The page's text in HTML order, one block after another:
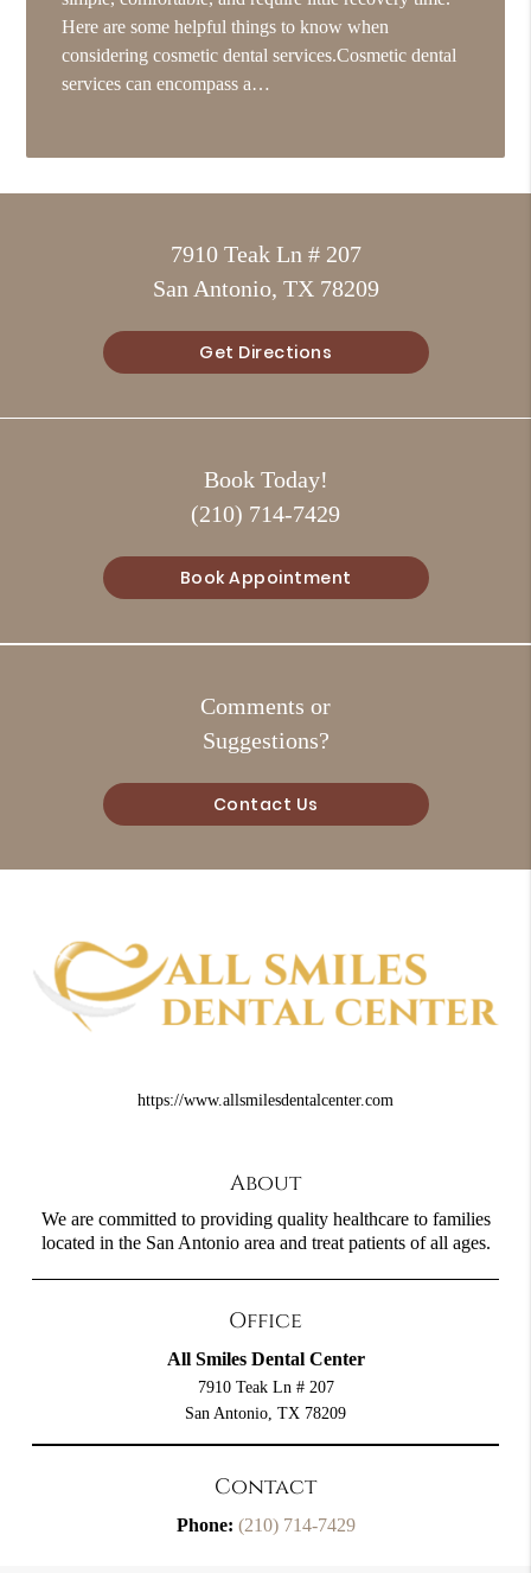
Here are some helpful things to know when
considering cosmetic dental services.Cosmetic dental
services can encompass a…
7910 Teak Ln # 207
San Antonio, TX 78209
Get Directions
Book Today!
(210) 714-7429
Book Appointment
Comments or
Suggestions?
Contact Us
https://www.allsmilesdentalcenter.com
About
We are committed to providing quality healthcare to families
located in the San Antonio area and treat patients of all ages.
Office
All Smiles Dental Center
7910 Teak Ln # 207
San Antonio, TX 78209
Contact
Phone: (210) 714-7429